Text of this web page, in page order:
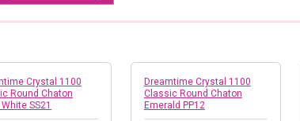
Crystal 1100
Round Chaton
SS21
Dreamtime Crystal 1100
Classic Round Chaton
Emerald PP12